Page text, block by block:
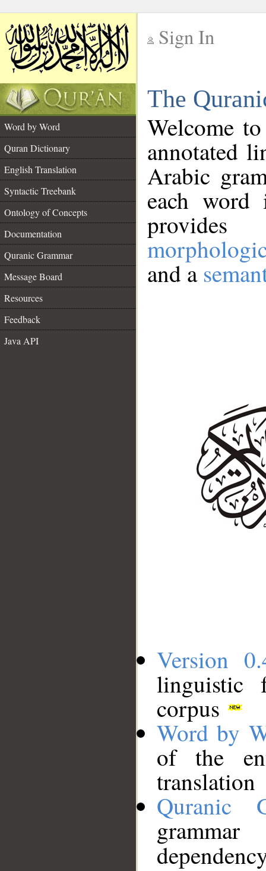
Sign In
The
Word by Word
Quran Dictionary
English Translation
Syntactic Treebank
Ontology of Concepts
Documentation
Quranic Grammar
Message Board
Resources
Feedback
Java API
Welcome
annotated
Arabic
each
and a
Version
linguistic
corpus
Word by
of the
translation
Quranic